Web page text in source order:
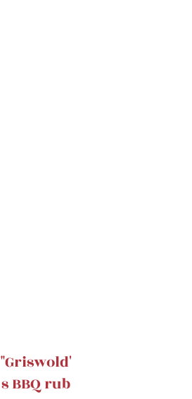
"Griswold'
s BBQ rub